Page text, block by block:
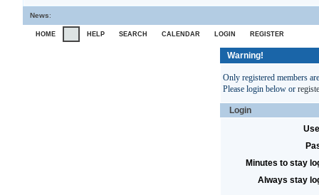
News:
HOME HELP SEARCH CALENDAR LOGIN REGISTER
Warning!
Only registered members
Please login below or
Login
Minutes to stay
Always stay